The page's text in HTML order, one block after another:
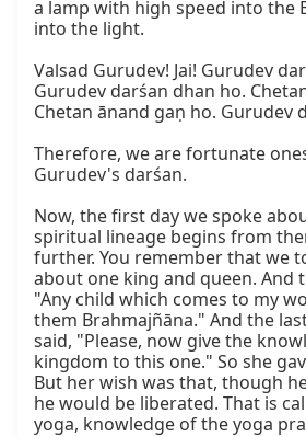
a lamp with high speed into the
into the light.
Valsad Gurudev! Jai! Gurudev
Gurudev darśan dhan ho.
Chetan ānand gaṇ ho. Gurudev
Therefore, we are fortunate
Gurudev's darśan.
Now, the first day we spoke
spiritual lineage begins from
further. You remember that we
about one king and queen. And
"Any child which comes to my
them Brahmajñāna." And the
said, "Please, now give the
kingdom to this one." So she
But her wish was that, though
he would be liberated. That is
yoga, knowledge of the yoga